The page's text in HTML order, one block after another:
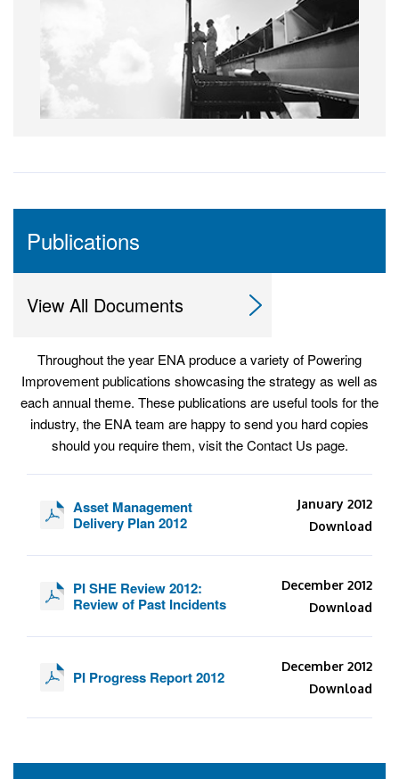
Publications
View All Documents
Throughout the year ENA produce a variety of Powering
Improvement publications showcasing the strategy as well as
each annual theme. These publications are useful tools for the
industry, the ENA team are happy to send you hard copies
should you require them, visit the Contact Us page.
Asset Management
Delivery Plan 2012
January 2012
Download
PI SHE Review 2012:
Review of Past Incidents
December 2012
Download
PI Progress Report 2012
December 2012
Download